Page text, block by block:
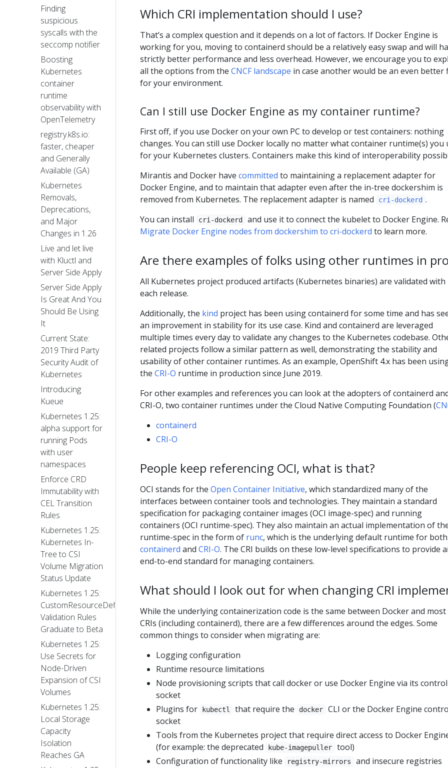
Finding
suspicious
syscalls with the
seccomp notifier
Boosting
Kubernetes
container
runtime
observability with
OpenTelemetry
registry.k8s.io:
faster, cheaper
and Generally
Available (GA)
Kubernetes
Removals,
Deprecations,
and Major
Changes in 1.26
Live and let live
with Kluctl and
Server Side Apply
Server Side Apply
Is Great And You
Should Be Using
It
Current State:
2019 Third Party
Security Audit of
Kubernetes
Introducing
Kueue
Kubernetes 1.25:
alpha support for
running Pods
with user
namespaces
Enforce CRD
Immutability with
CEL Transition
Rules
Kubernetes 1.25:
Kubernetes In-
Tree to CSI
Volume Migration
Status Update
Kubernetes 1.25:
CustomResourceDefinition
Validation Rules
Graduate to Beta
Kubernetes 1.25:
Use Secrets for
Node-Driven
Expansion of CSI
Volumes
Kubernetes 1.25:
Local Storage
Capacity
Isolation
Reaches GA
Which CRI implementation should I use?
That’s a complex question and it depends on a lot of factors. If Docker Engine is
working for you, moving to containerd should be a relatively easy swap and will
strictly better performance and less overhead. However, we encourage you to
all the options from the CNCF landscape in case another would be an even better
for your environment.
Can I still use Docker Engine as my container runtime?
First off, if you use Docker on your own PC to develop or test containers: nothing
changes. You can still use Docker locally no matter what container runtime(s) you
for your Kubernetes clusters. Containers make this kind of interoperability
Mirantis and Docker have committed to maintaining a replacement adapter for
Docker Engine, and to maintain that adapter even after the in-tree dockershim is
removed from Kubernetes. The replacement adapter is named
cri-dockerd .
You can install
cri-dockerd
and use it to connect the kubelet to Docker Engine.
Migrate Docker Engine nodes from dockershim to cri-dockerd to learn more.
Are there examples of folks using other runtimes in
All Kubernetes project produced artifacts (Kubernetes binaries) are validated with
each release.
Additionally, the kind project has been using containerd for some time and has
an improvement in stability for its use case. Kind and containerd are leveraged
multiple times every day to validate any changes to the Kubernetes codebase.
related projects follow a similar pattern as well, demonstrating the stability and
usability of other container runtimes. As an example, OpenShift 4.x has been
the CRI-O runtime in production since June 2019.
For other examples and references you can look at the adopters of containerd
CRI-O, two container runtimes under the Cloud Native Computing Foundation (
containerd
CRI-O
People keep referencing OCI, what is that?
OCI stands for the Open Container Initiative, which standardized many of the
interfaces between container tools and technologies. They maintain a standard
specification for packaging container images (OCI image-spec) and running
containers (OCI runtime-spec). They also maintain an actual implementation of
runtime-spec in the form of runc, which is the underlying default runtime for both
containerd and CRI-O. The CRI builds on these low-level specifications to provide
end-to-end standard for managing containers.
What should I look out for when changing CRI
While the underlying containerization code is the same between Docker and most
CRIs (including containerd), there are a few differences around the edges. Some
common things to consider when migrating are:
Logging configuration
Runtime resource limitations
Node provisioning scripts that call docker or use Docker Engine via its control
socket
Plugins for
kubectl that require the docker
CLI or the Docker Engine
socket
Tools from the Kubernetes project that require direct access to Docker
(for example: the deprecated
kube-imagepuller
tool)
Configuration of functionality like
registry-mirrors and insecure registries